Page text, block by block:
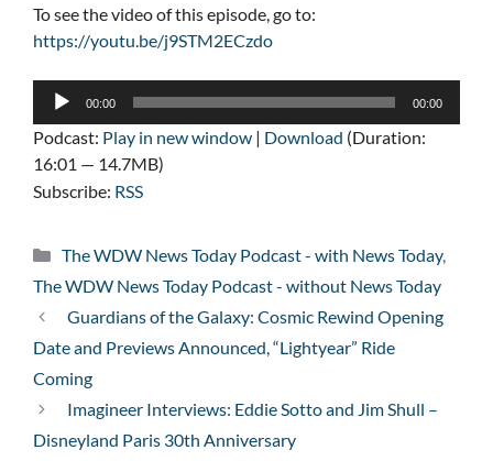
To see the video of this episode, go to:
https://youtu.be/j9STM2ECzdo
Audio
00:00 00:00
Podcast: Play in new window | Download (Duration:
16:01 — 14.7MB)
Subscribe: RSS
Categories
The WDW News Today Podcast - with News Today,
The WDW News Today Podcast - without News Today
Guardians of the Galaxy: Cosmic Rewind Opening
Date and Previews Announced, “Lightyear” Ride
Coming
Imagineer Interviews: Eddie Sotto and Jim Shull –
Disneyland Paris 30th Anniversary